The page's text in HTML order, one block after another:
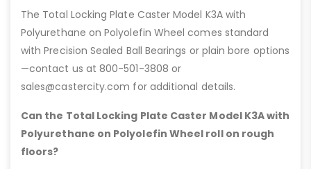
The Total Locking Plate Caster Model K3A with
Polyurethane on Polyolefin Wheel comes standard
with Precision Sealed Ball Bearings or plain bore options
—contact us at 800-501-3808 or
sales@castercity.com for additional details.
Can the Total Locking Plate Caster Model K3A with
Polyurethane on Polyolefin Wheel roll on rough
floors?